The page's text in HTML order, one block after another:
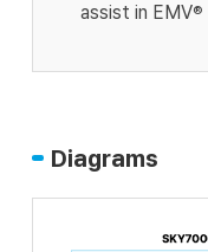
assist in EMV®
Diagrams